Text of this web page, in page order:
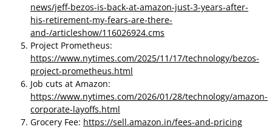
news/jeff-bezos-is-back-at-amazon-just-3-years-after-
his-retirement-my-fears-are-there-
and-/articleshow/116026924.cms
Project Prometheus:
https://www.nytimes.com/2025/11/17/technology/bezos-
project-prometheus.html
Job cuts at Amazon:
https://www.nytimes.com/2026/01/28/technology/amazon-
corporate-layoffs.html
Grocery Fee: https://sell.amazon.in/fees-and-pricing